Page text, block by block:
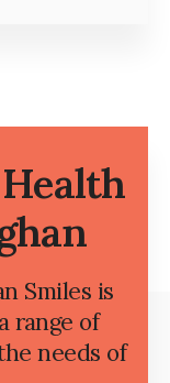
Smiles is
range of
needs of